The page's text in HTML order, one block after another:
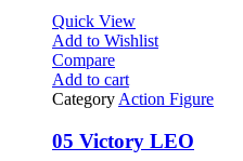
Quick View
Add to Wishlist
Compare
Add to cart
Category Action Figure
05 Victory LEO